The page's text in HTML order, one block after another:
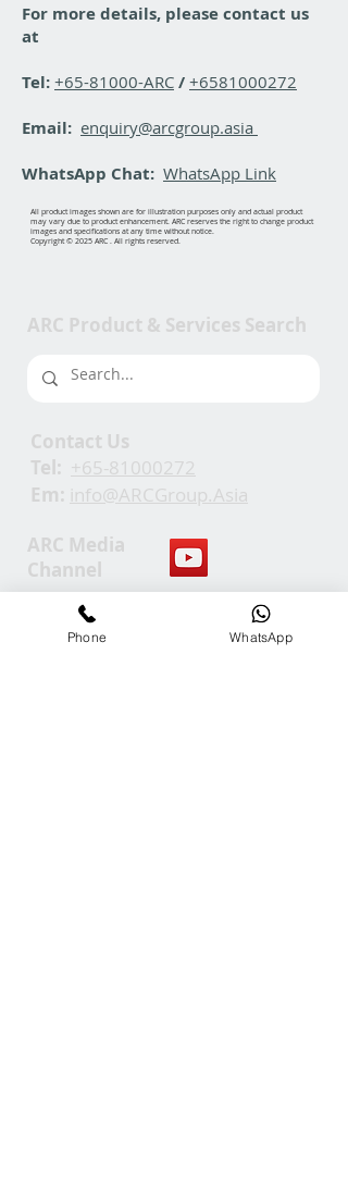
For more details, please contact us
at
Tel: +65-81000-ARC / +6581000272
Email: enquiry@arcgroup.asia
WhatsApp Chat: WhatsApp Link
All product images shown are for illustration purposes only and actual product
may vary due to product enhancement. ARC reserves the right to change product
images and specifications at any time without notice.
Copyright © 2025 ARC . All rights reserved.
ARC Product & Services Search
Contact Us
Tel: +65-81000272
Em: info@ARCGroup.Asia
ARC Media
Channel
Accolades
Phone WhatsApp